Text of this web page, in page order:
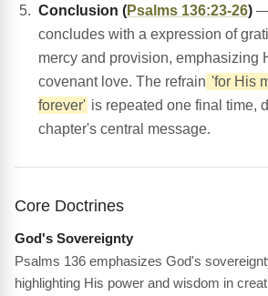
Conclusion (Psalms 136:23-26) —
concludes with a expression of
mercy and provision, emphasizing
covenant love. The refrain 'for His
forever' is repeated one final time,
chapter's central message.
Core Doctrines
God's Sovereignty
Psalms 136 emphasizes God's
highlighting His power and wisdom in